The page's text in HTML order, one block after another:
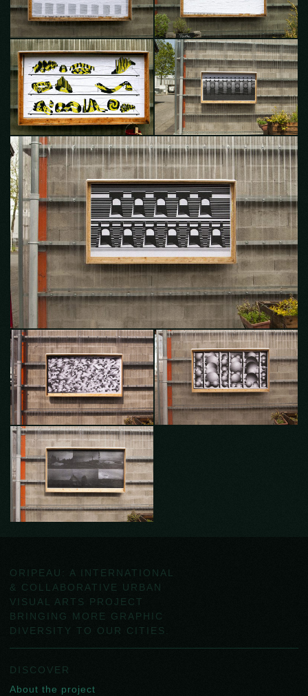
ORIPEAU: A INTERNATIONAL
& COLLABORATIVE URBAN
VISUAL ARTS PROJECT
BRINGING MORE GRAPHIC
DIVERSITY TO OUR CITIES.
DISCOVER
About the project